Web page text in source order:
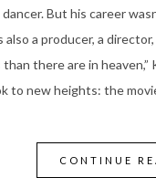
dancer. But his career
a producer, a
there are in
to new heights: the
CONTINUE